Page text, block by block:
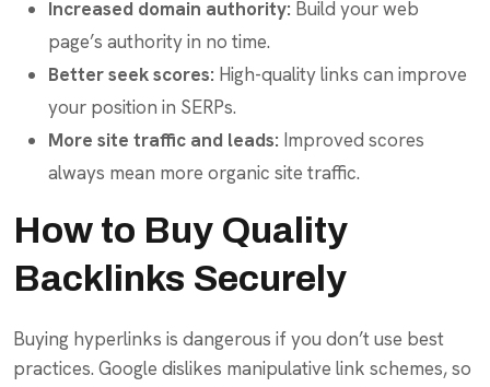
Increased domain authority: Build your web
page’s authority in no time.
Better seek scores: High-quality links can improve
your position in SERPs.
More site traffic and leads: Improved scores
always mean more organic site traffic.
How to Buy Quality
Backlinks Securely
Buying hyperlinks is dangerous if you don’t use best
practices. Google dislikes manipulative link schemes, so